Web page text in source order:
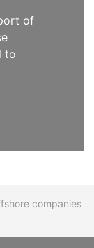
of
to
companies